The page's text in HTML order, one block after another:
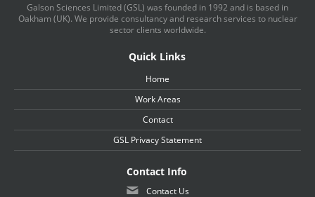
Galson Sciences Limited (GSL) was founded in 1992 and is based in
Oakham (UK). We provide consultancy and research services to nuclear
sector clients worldwide.
Quick Links
Home
Work Areas
Contact
GSL Privacy Statement
Contact Info
Contact Us